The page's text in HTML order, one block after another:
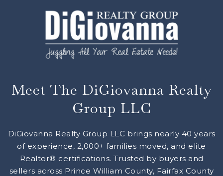
Meet The DiGiovanna Realty
Group LLC
DiGiovanna Realty Group LLC brings nearly 40 years
of experience, 2,000+ families moved, and elite
Realtor® certifications. Trusted by buyers and
sellers across Prince William County, Fairfax County